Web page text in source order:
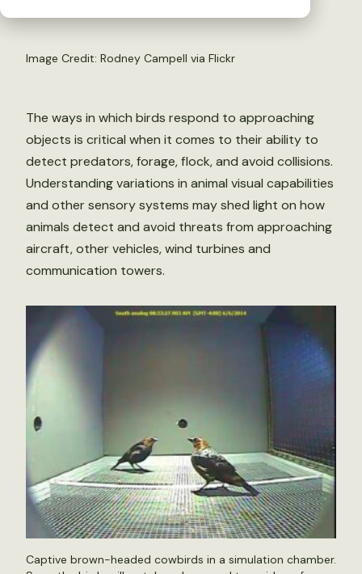
Image Credit: Rodney Campell via Flickr
The ways in which birds respond to approaching
objects is critical when it comes to their ability to
detect predators, forage, flock, and avoid collisions.
Understanding variations in animal visual capabilities
and other sensory systems may shed light on how
animals detect and avoid threats from approaching
aircraft, other vehicles, wind turbines and
communication towers.
Captive brown-headed cowbirds in a simulation chamber.